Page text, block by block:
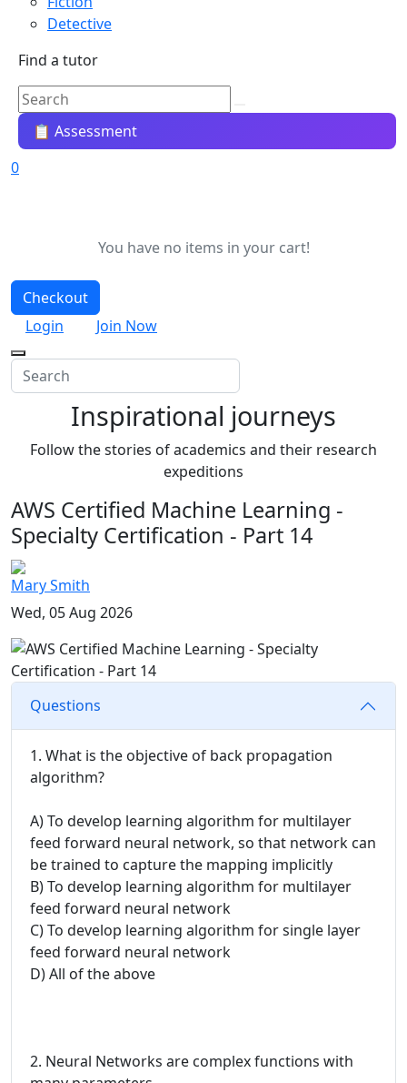
Detective
Find a tutor
📋 Assessment
0
You have no items in your cart!
Checkout
Login
Join Now
Inspirational journeys
Follow the stories of academics and their research
expeditions
AWS Certified Machine Learning -
Specialty Certification - Part 14
Mary Smith
Wed, 05 Aug 2026
Questions
1. What is the objective of back propagation
algorithm?
A) To develop learning algorithm for multilayer
feed forward neural network, so that network can
be trained to capture the mapping implicitly
B) To develop learning algorithm for multilayer
feed forward neural network
C) To develop learning algorithm for single layer
feed forward neural network
D) All of the above
2. Neural Networks are complex functions with